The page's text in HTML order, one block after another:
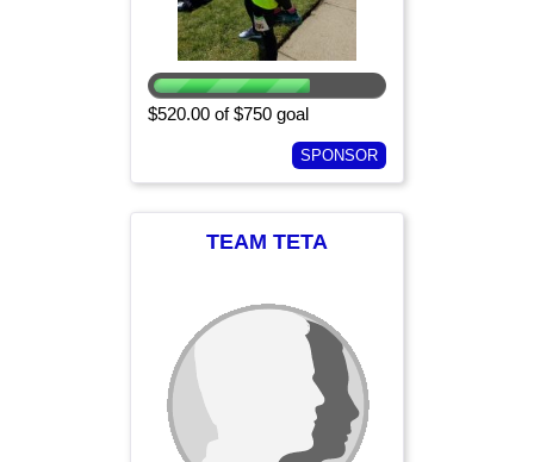
$520.00 of $750 goal
SPONSOR
TEAM TETA